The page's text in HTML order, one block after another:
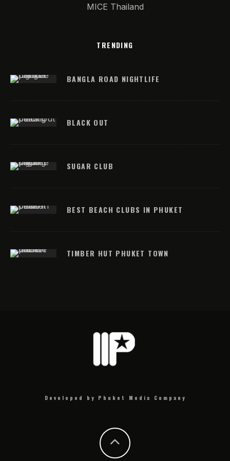
MICE Thailand
TRENDING
BANGLA ROAD NIGHTLIFE
BLACK OUT
SUGAR CLUB
BEST BEACH CLUBS IN PHUKET
TIMBER HUT PHUKET TOWN
Developed by Phuket Media Company